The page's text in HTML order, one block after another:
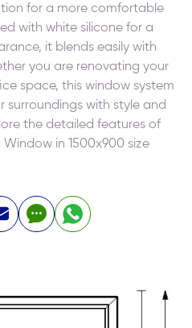
for a more comfortable
with white silicone for a
it blends easily with
you are renovating your
space, this window system
surroundings with style and
the detailed features of
in 1500x900 size